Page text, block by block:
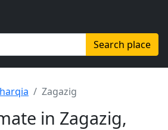
Search place
Zagazig
in Zagazig,